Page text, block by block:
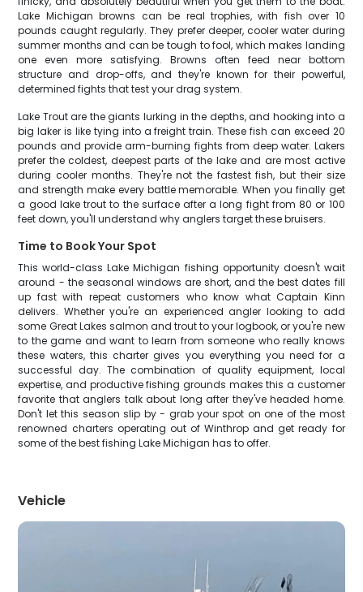
Lake Michigan browns can be real trophies, with fish over 10
pounds caught regularly. They prefer deeper, cooler water during
summer months and can be tough to fool, which makes landing
one even more satisfying. Browns often feed near bottom
structure and drop-offs, and they're known for their powerful,
determined fights that test your drag system.
Lake Trout are the giants lurking in the depths, and hooking into a
big laker is like tying into a freight train. These fish can exceed 20
pounds and provide arm-burning fights from deep water. Lakers
prefer the coldest, deepest parts of the lake and are most active
during cooler months. They're not the fastest fish, but their size
and strength make every battle memorable. When you finally get
a good lake trout to the surface after a long fight from 80 or 100
feet down, you'll understand why anglers target these bruisers.
Time to Book Your Spot
This world-class Lake Michigan fishing opportunity doesn't wait
around - the seasonal windows are short, and the best dates fill
up fast with repeat customers who know what Captain Kinn
delivers. Whether you're an experienced angler looking to add
some Great Lakes salmon and trout to your logbook, or you're new
to the game and want to learn from someone who really knows
these waters, this charter gives you everything you need for a
successful day. The combination of quality equipment, local
expertise, and productive fishing grounds makes this a customer
favorite that anglers talk about long after they've headed home.
Don't let this season slip by - grab your spot on one of the most
renowned charters operating out of Winthrop and get ready for
some of the best fishing Lake Michigan has to offer.
Vehicle